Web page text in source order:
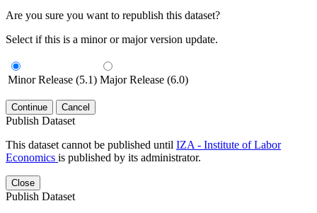
Are you sure you want to republish this dataset?
Select if this is a minor or major version update.
Minor Release (5.1) Major Release (6.0)
Continue Cancel
Publish Dataset
This dataset cannot be published until IZA - Institute of Labor
Economics is published by its administrator.
Close
Publish Dataset